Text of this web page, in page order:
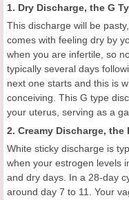
1. Dry Discharge, the G
This discharge will be
comes with feeling dry by
when you are infertile, so
typically several days
next one starts and this is
conceiving. This G type
your uterus, serving as a
2. Creamy Discharge, the
White sticky discharge is
when your estrogen levels
and dry days. In a 28-day
around day 7 to 11. Your